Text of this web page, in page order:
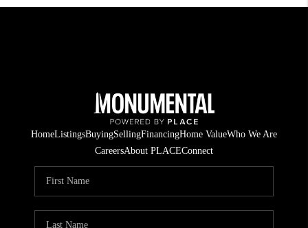
HomeListingsBuyingSellingFinancingHome ValueWho We Are
CareersAbout PLACEConnect